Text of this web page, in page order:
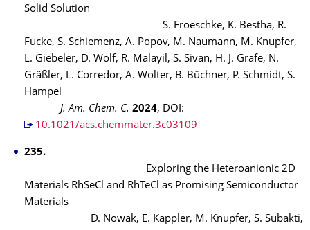
Solid Solution
S. Froeschke, K. Bestha, R.
Fucke, S. Schiemenz, A. Popov, M. Naumann, M. Knupfer,
L. Giebeler, D. Wolf, R. Malayil, S. Sivan, H. J. Grafe, N.
Gräßler, L. Corredor, A. Wolter, B. Büchner, P. Schmidt, S.
Hampel
J. Am. Chem. C. 2024, DOI:
10.1021/acs.chemmater.3c03109
235.
Exploring the Heteroanionic 2D
Materials RhSeCl and RhTeCl as Promising Semiconductor
Materials
D. Nowak, E. Käppler, M. Knupfer, S. Subakti,